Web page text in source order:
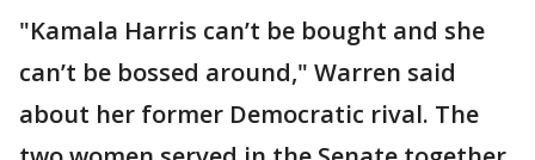
"Kamala Harris can’t be bought and she
can’t be bossed around," Warren said
about her former Democratic rival. The